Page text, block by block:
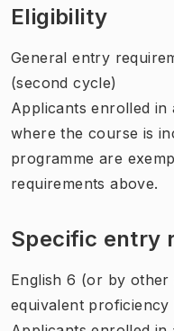
Eligibility
General entry
(second cycle)
Applicants enrolled in
where the course is
programme are
requirements above.
Specific entry
English 6 (or by
equivalent proficiency